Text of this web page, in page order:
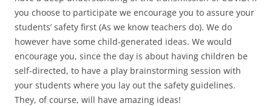
you choose to participate we encourage you to assure your
students’ safety first (As we know teachers do). We do
however have some child-generated ideas. We would
encourage you, since the day is about having children be
self-directed, to have a play brainstorming session with
your students where you lay out the safety guidelines.
They, of course, will have amazing ideas!